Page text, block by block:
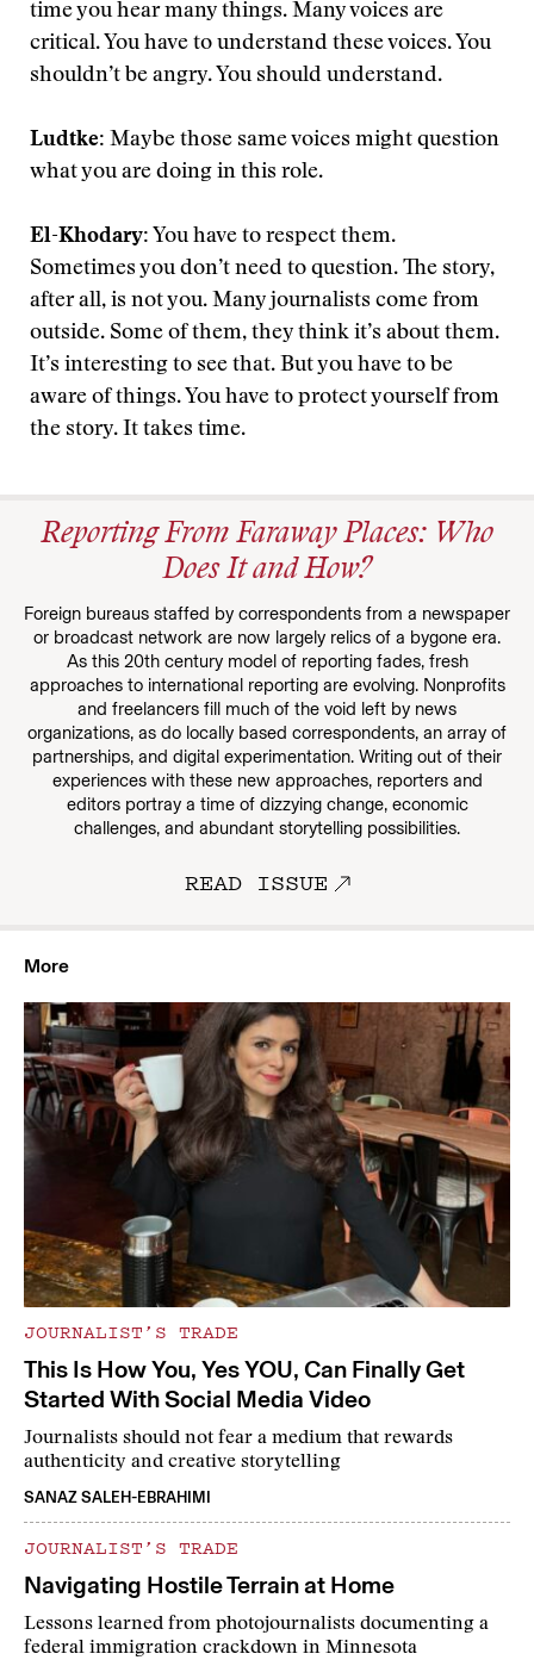
time you hear many things. Many voices are
critical. You have to understand these voices. You
shouldn’t be angry. You should understand.
Ludtke: Maybe those same voices might question
what you are doing in this role.
El-Khodary: You have to respect them.
Sometimes you don’t need to question. The story,
after all, is not you. Many journalists come from
outside. Some of them, they think it’s about them.
It’s interesting to see that. But you have to be
aware of things. You have to protect yourself from
the story. It takes time.
Reporting From Faraway Places: Who
Does It and How?
Foreign bureaus staffed by correspondents from a newspaper
or broadcast network are now largely relics of a bygone era.
As this 20th century model of reporting fades, fresh
approaches to international reporting are evolving. Nonprofits
and freelancers fill much of the void left by news
organizations, as do locally based correspondents, an array of
partnerships, and digital experimentation. Writing out of their
experiences with these new approaches, reporters and
editors portray a time of dizzying change, economic
challenges, and abundant storytelling possibilities.
READ ISSUE
More
JOURNALIST’S TRADE
This Is How You, Yes YOU, Can Finally Get
Started With Social Media Video
Journalists should not fear a medium that rewards
authenticity and creative storytelling
SANAZ SALEH-EBRAHIMI
JOURNALIST’S TRADE
Navigating Hostile Terrain at Home
Lessons learned from photojournalists documenting a
federal immigration crackdown in Minnesota